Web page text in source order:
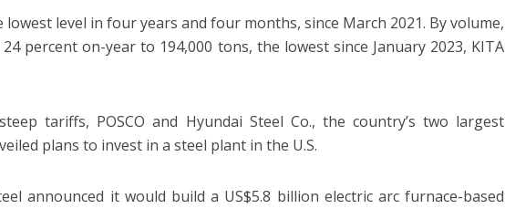
level in four years and four months, since March 2021. By volume,
percent on-year to 194,000 tons, the lowest since January 2023, KITA
tariffs, POSCO and Hyundai Steel Co., the country’s two largest
plans to invest in a steel plant in the U.S.
announced it would build a US$5.8 billion electric arc furnace-based